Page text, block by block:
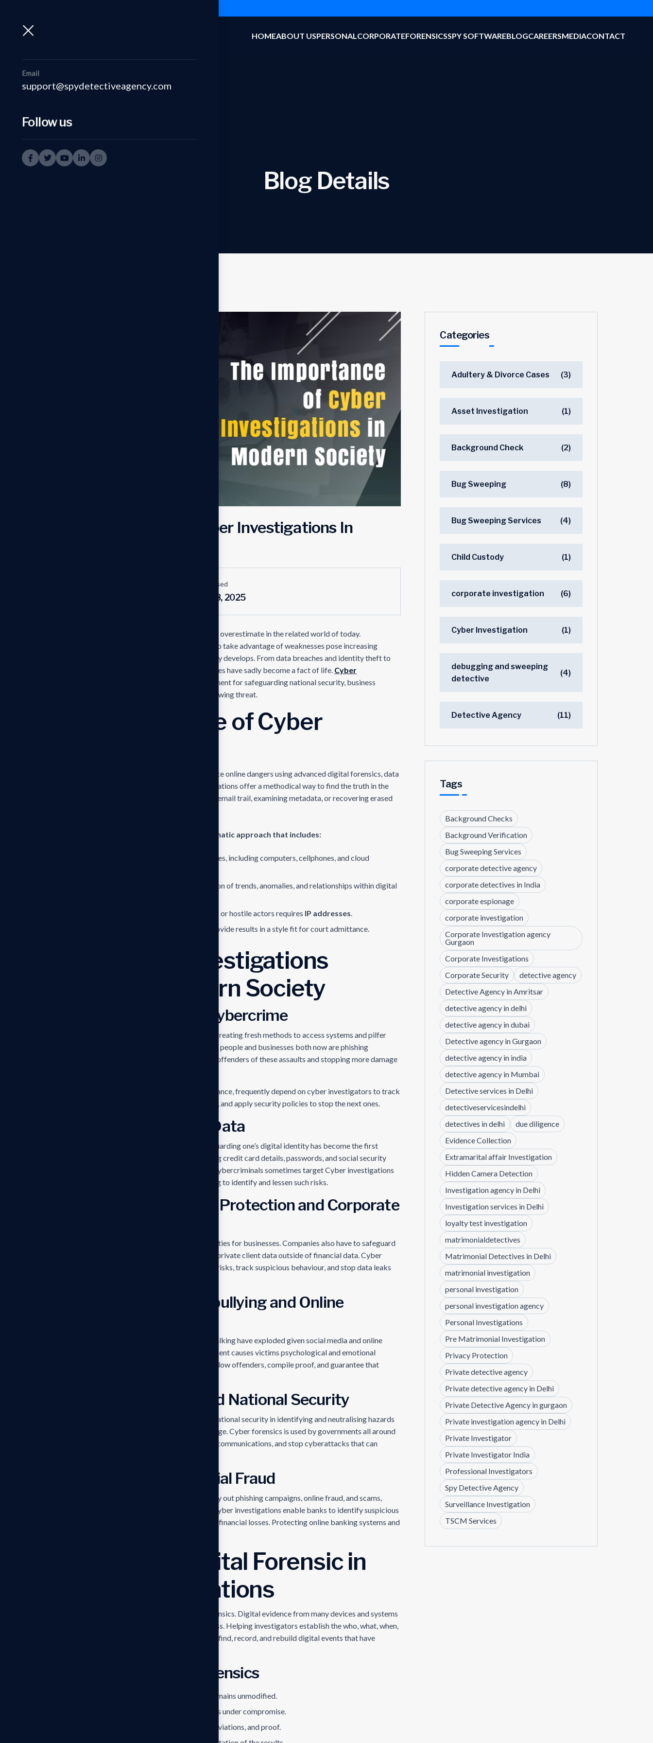
HOMEABOUT USPERSONALCORPORATEFORENSICSSPY SOFTWAREBLOGCAREERSMEDIACONTACT
Email
support@spydetectiveagency.com
Follow us
Blog Details
The Importance Of Cyber Investigations In
Date Released
March 28, 2025
The value of cyber investigations is impossible to overestimate in the related world of today.
Cybercrime, hackers, and hostile forces looking to take advantage of weaknesses pose increasing
challenges to people and companies as technology develops. From data breaches and identity theft to
cyberstalking and business espionage, cybercrimes have sadly become a fact of life. Cyber
are becoming a necessary instrument for safeguarding national security, business
integrity, and personal privacy because of the growing threat.
The Importance of Cyber
Cyber investigations discover, examine, and reduce online dangers using advanced digital forensics, data
analytics, and cybersecurity tools. Cyber investigations offer a methodical way to find the truth in the
digital sphere, whether that means monitoring an email trail, examining metadata, or recovering erased
A typical cyber investigation follows a systematic approach that includes:
from several sources, including computers, cellphones, and cloud
involves the identification of trends, anomalies, and relationships within digital
Finding the physical location of cybercriminals or hostile actors requires IP addresses.
: If necessary, provide results in a style fit for court admittance.
Why Cyber Investigations
Matter in Modern Society
1. Protection Against Cybercrime
Cybercrime is growing since hackers are always creating fresh methods to access systems and pilfer
private information. Common hazards that target people and businesses both now are phishing
attempts, ransomware, and malware. Finding the offenders of these assaults and stopping more damage
Businesses suffering from data breaches, for instance, frequently depend on cyber investigators to track
the origin of the breach, examine hacked systems, and apply security policies to stop the next ones.
2. Protected Personal Data
In a time when personal data is kept online, safeguarding one’s digital identity has become the first
concern. Targeting personal information, including credit card details, passwords, and social security
numbers—which can be used for identity theft—cybercriminals sometimes target Cyber investigations
guarantee that personal data stays safe by helping to identify and lessen such risks.
3. Intellectual Property Protection and Corporate
Cybersecurity presents a particular set of difficulties for businesses. Companies also have to safeguard
, trade secrets, and private client data outside of financial data. Cyber
investigations enable companies to spot internal risks, track suspicious behaviour, and stop data leaks
4. Prevention of Cyberbullying and Online
Cases of cyberbullying, harassment, and cyberstalking have exploded given social media and online
platforms’ general use. Constant internet harassment causes victims psychological and emotional
problems as well. Cyber investigations help to follow offenders, compile proof, and guarantee that
5: Counterterrorism and National Security
Cyber investigations are essential in the field of national security in identifying and neutralising hazards
caused by cyberterrorism, espionage, and sabotage. Cyber forensics is used by governments all around
to monitor suspicious behaviour, follow terrorist communications, and stop cyberattacks that can
6. Prevention of Financial Fraud
With hackers applying advanced methods to carry out phishing campaigns, online fraud, and scams,
financial fraud has moved into the digital arena. Cyber investigations enable banks to identify suspicious
transactions, track dishonest behaviour, and stop financial losses. Protecting online banking systems and
The Role of Digital Forensic in
Cyber Investigations
Cyber investigations depend much on digital forensics. Digital evidence from many devices and systems
is gathered, preserved, and analysed in this process. Helping investigators establish the who, what, when,
and how of a cybercrime, the main objective is to find, record, and rebuild digital events that have
Key Steps in Digital Forensics
Protection of digital evidence guarantees it remains unmodified.
Gathering important information from systems under compromise.
Examining the data helps one to find trends, deviations, and proof.
Categories
Adultery & Divorce Cases (3)
Asset Investigation (1)
Background Check (2)
Bug Sweeping (8)
Bug Sweeping Services (4)
Child Custody (1)
corporate investigation (6)
Cyber Investigation (1)
debugging and sweeping
detective
(4)
Detective Agency (11)
Tags
Background Checks
Background Verification
Bug Sweeping Services
corporate detective agency
corporate detectives in India
corporate espionage
corporate investigation
Corporate Investigation agency
Gurgaon
Corporate Investigations
Corporate Security
detective agency
Detective Agency in Amritsar
detective agency in delhi
detective agency in dubai
Detective agency in Gurgaon
detective agency in india
detective agency in Mumbai
Detective services in Delhi
detectiveservicesindelhi
detectives in delhi
due diligence
Evidence Collection
Extramarital affair Investigation
Hidden Camera Detection
Investigation agency in Delhi
Investigation services in Delhi
loyalty test investigation
matrimonialdetectives
Matrimonial Detectives in Delhi
matrimonial investigation
personal investigation
personal investigation agency
Personal Investigations
Pre Matrimonial Investigation
Privacy Protection
Private detective agency
Private detective agency in Delhi
Private Detective Agency in gurgaon
Private investigation agency in Delhi
Private Investigator
Private Investigator India
Professional Investigators
Spy Detective Agency
Surveillance Investigation
TSCM Services